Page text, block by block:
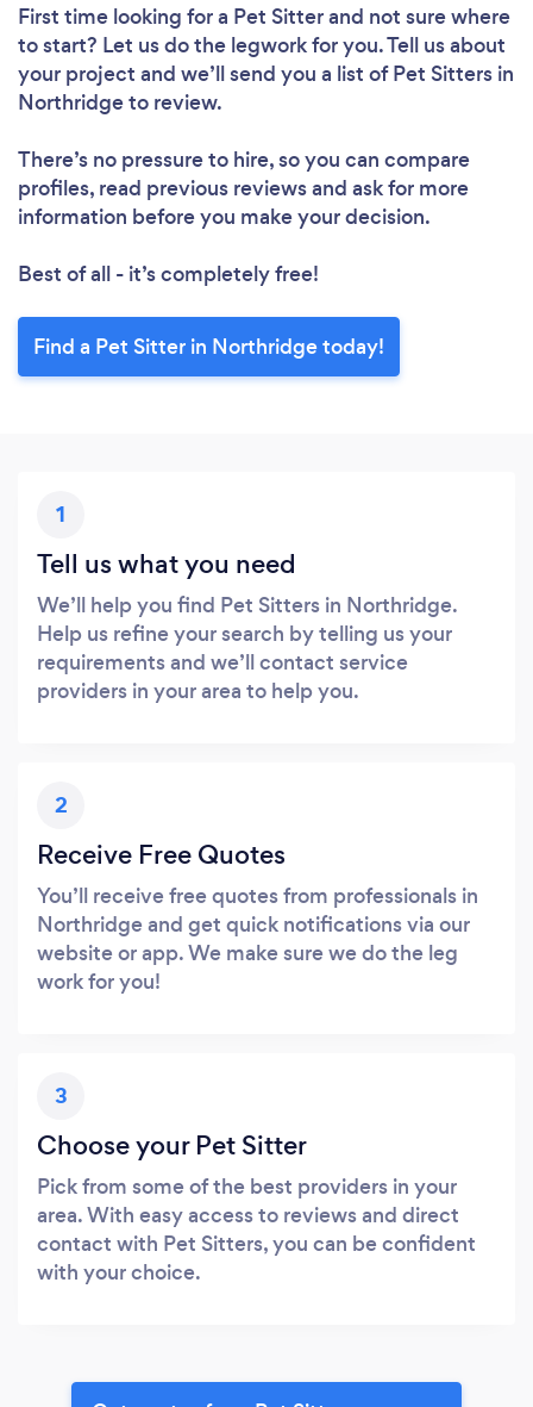
First time looking for a Pet Sitterand not sure where
to start? Let us do the legwork for you. Tell us about
your project and we’ll send you a list of Pet Sitters in
Northridge to review.
There’s no pressure to hire, so you can compare
profiles, read previous reviews and ask for more
information before you make your decision.
Best of all - it’s completely free!
Find a Pet Sitter in Northridge today!
1
Tell us what you need
We’ll help you find Pet Sitters in Northridge.
Help us refine your search by telling us your
requirements and we’ll contact service
providers in your area to help you.
2
Receive Free Quotes
You’ll receive free quotes from professionals in
Northridge and get quick notifications via our
website or app. We make sure we do the leg
work for you!
3
Choose your Pet Sitter
Pick from some of the best providers in your
area. With easy access to reviews and direct
contact with Pet Sitters, you can be confident
with your choice.